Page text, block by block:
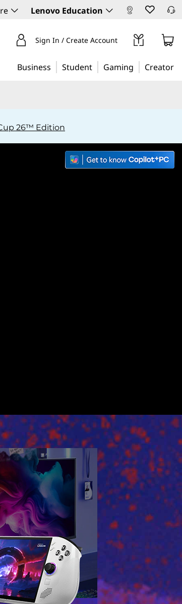
Lenovo Education
Sign In / Create Account
Business Student Gaming Creator
26™ Edition